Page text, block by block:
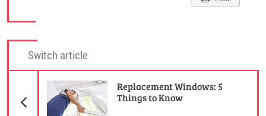
Switch article
Replacement Windows: 5
Things to Know